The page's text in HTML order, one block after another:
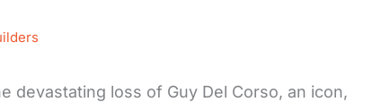
devastating loss of Guy Del Corso, an icon,